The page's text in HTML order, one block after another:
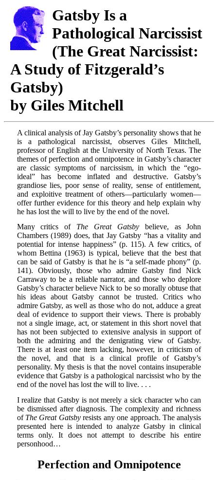
Gatsby Is a
Pathological Narcissist
(The Great Narcissist:
A Study of Fitzgerald’s
Gatsby)
by Giles Mitchell
A clinical analysis of Jay Gatsby’s personality shows that he
is a pathological narcissist, observes Giles Mitchell,
professor of English at the University of North Texas. The
themes of perfection and omnipotence in Gatsby’s character
are classic symptoms of narcissism, in which the “ego-
ideal” has become inflated and destructive. Gatsby’s
grandiose lies, poor sense of reality, sense of entitlement,
and exploitive treatment of others—particularly women—
offer further evidence for this theory and help explain why
he has lost the will to live by the end of the novel.
Many critics of The Great Gatsby believe, as John
Chambers (1989) does, that Jay Gatsby “has a vitality and
potential for intense happiness” (p. 115). A few critics, of
whom Bettina (1963) is typical, believe that the best that
can be said of Gatsby is that he is “a self-made phony” (p.
141). Obviously, those who admire Gatsby find Nick
Carraway to be a reliable narrator, and those who deplore
Gatsby’s character believe Nick to be so morally obtuse that
his ideas about Gatsby cannot be trusted. Critics who
admire Gatsby, as well as those who do not, adduce a great
deal of evidence to support their views. There is probably
not a single image, act, or statement in this short novel that
has not been subjected to extensive analysis in support of
both the admiring and the denigrating view of Gatsby.
There is at least one item lacking, however, in criticism of
the novel, and that is a clinical profile of Gatsby’s
personality. My thesis is that the novel contains insuperable
evidence that Gatsby is a pathological narcissist who by the
end of the novel has lost the will to live. . . .
I realize that Gatsby is not merely a sick character who can
be dismissed after diagnosis. The complexity and richness
of The Great Gatsbyresists any one approach. The analysis
presented here is intended to analyze Gatsby in clinical
terms only. It does not attempt to describe his entire
personhood…
Perfection and Omnipotence